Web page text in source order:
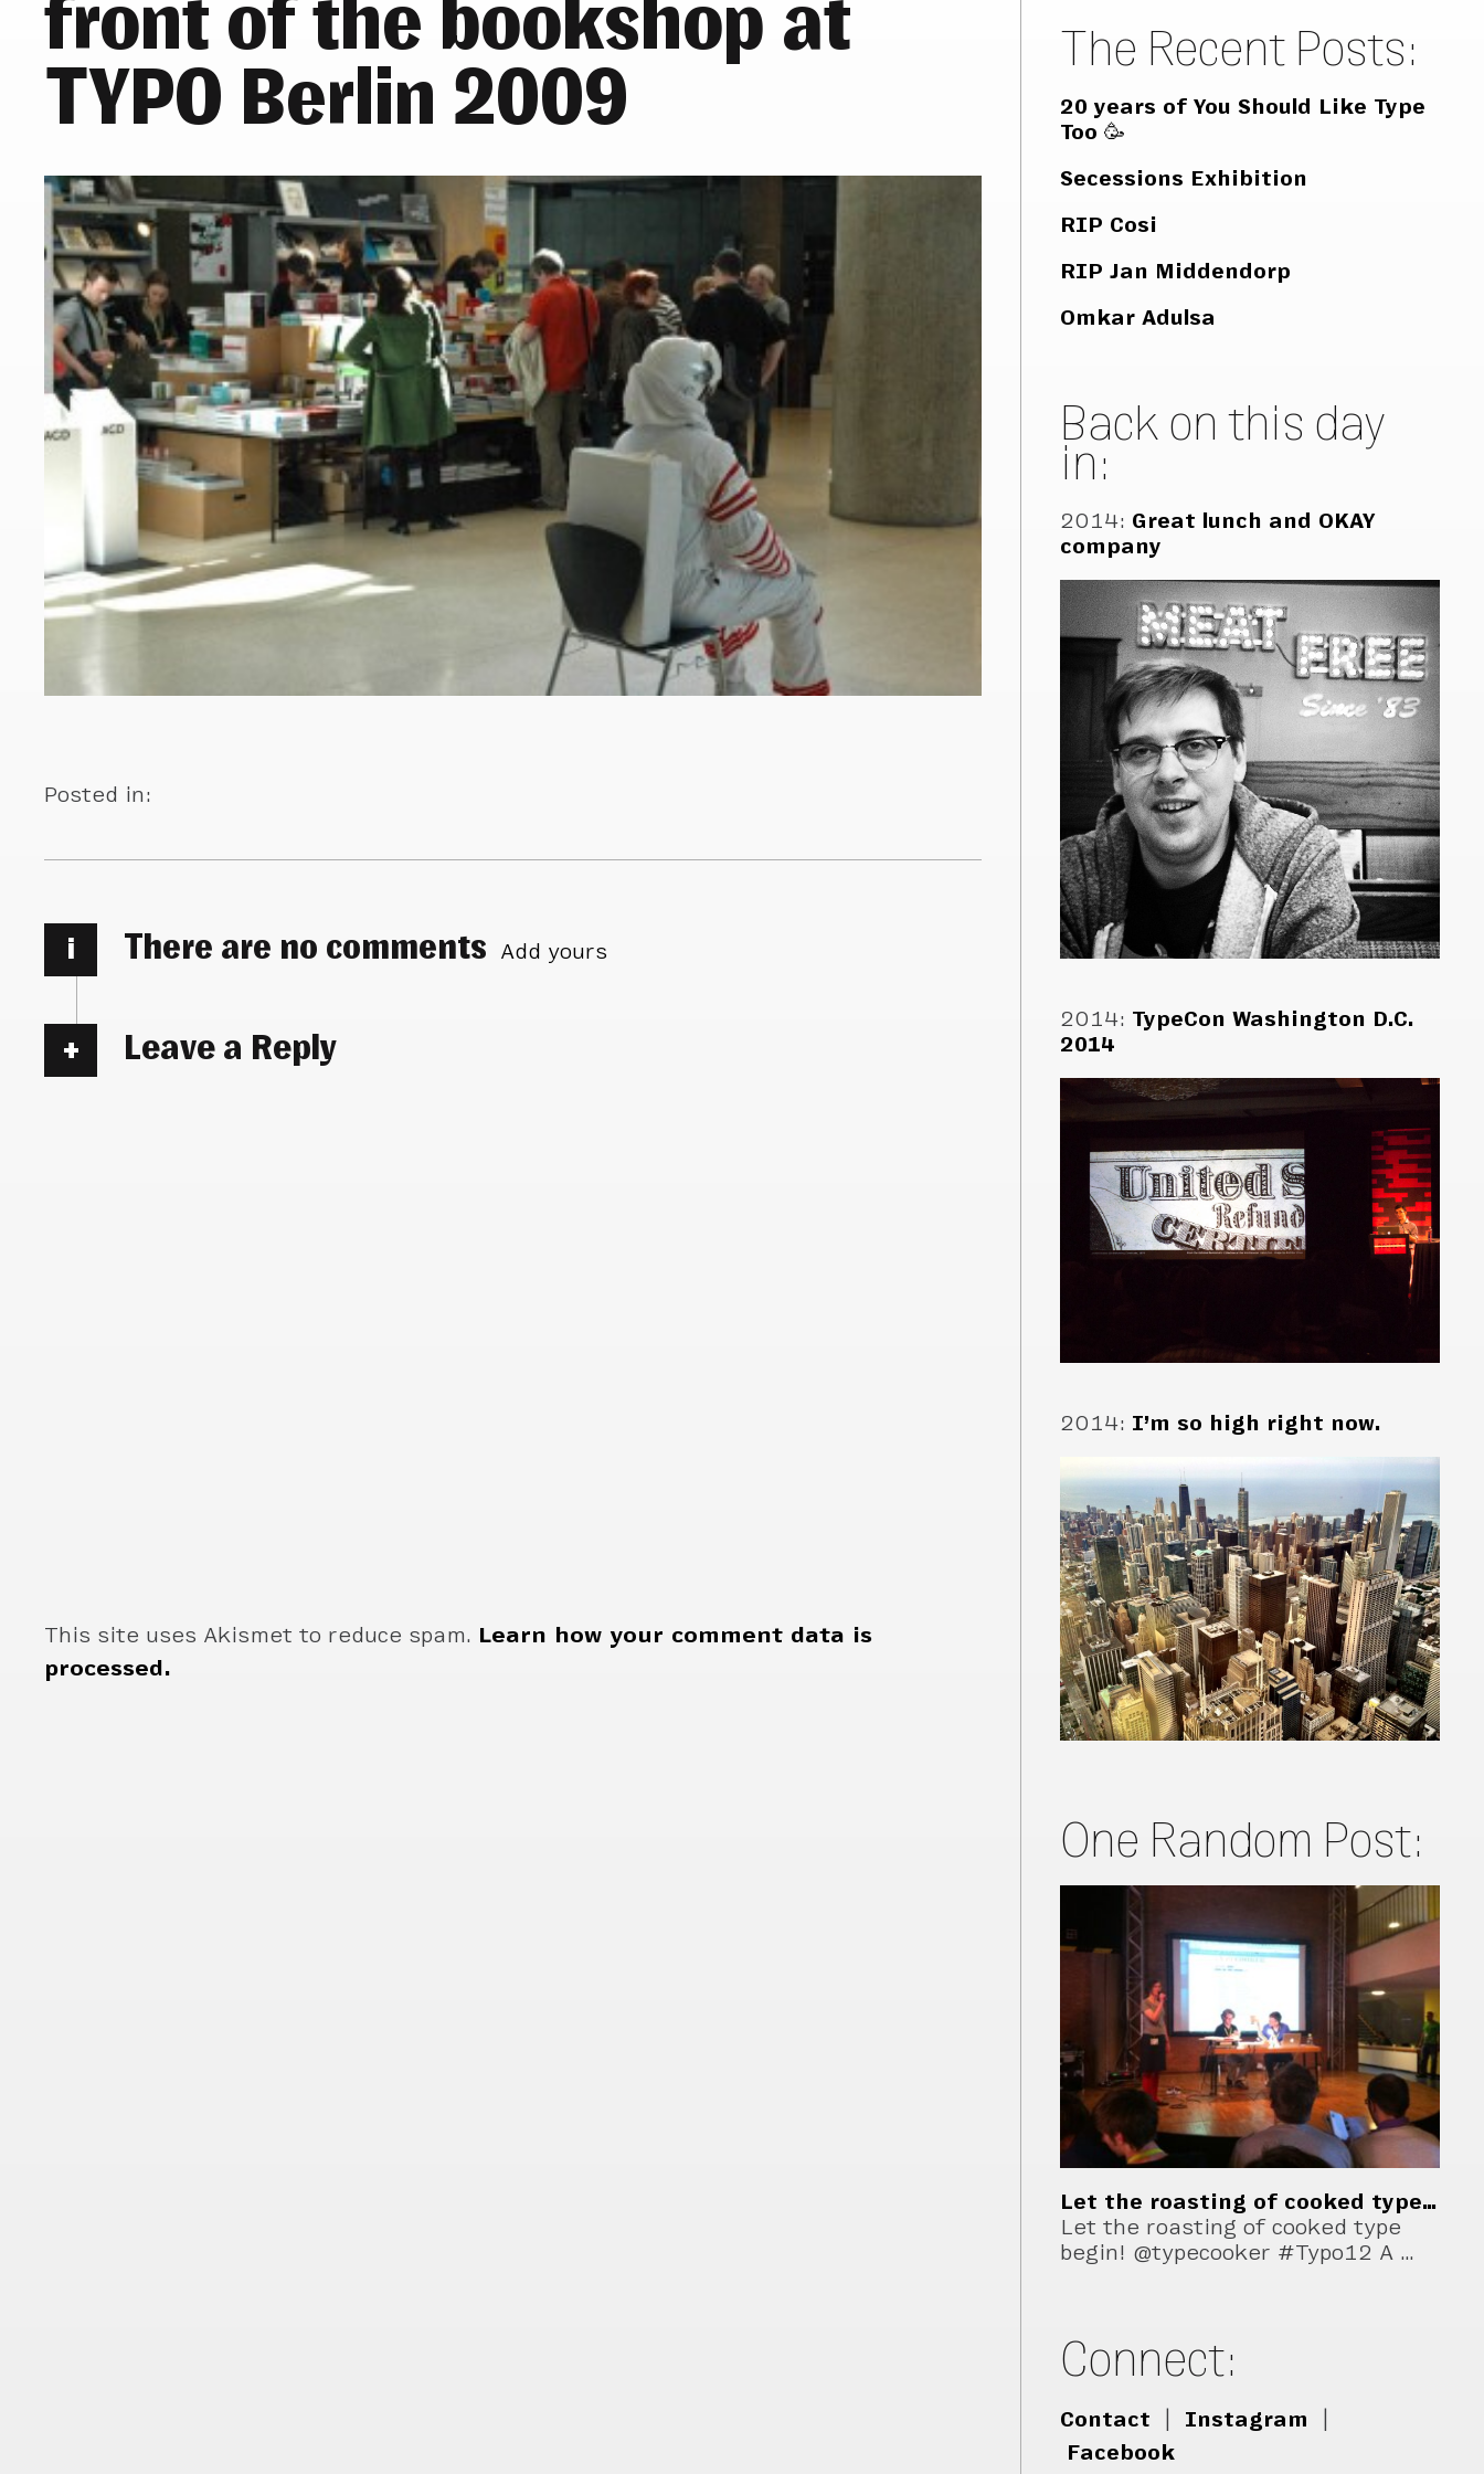
front of the bookshop at
TYPO Berlin 2009
Posted in:
i There are no comments Add yours
Leave a Reply
This site uses Akismet to reduce spam. Learn how your comment data is
processed.
The Recent Posts:
20 years of You Should Like Type
Too 🥳
Secessions Exhibition
RIP Cosi
RIP Jan Middendorp
Omkar Adulsa
Back on this day
in:
2014: Great lunch and OKAY
company
2014: TypeCon Washington D.C.
2014
2014: I’m so high right now.
One Random Post:
Let the roasting of cooked type…
Let the roasting of cooked type
begin! @typecooker #Typo12 A …
Connect:
Contact Instagram
Facebook